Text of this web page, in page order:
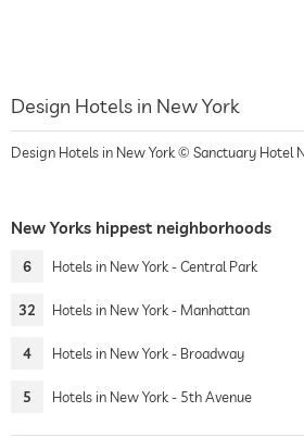
Design Hotels in New York
Design Hotels in New York © Sanctuary Hotel
New Yorks hippest neighborhoods
6 Hotels in New York - Central Park
32 Hotels in New York - Manhattan
4 Hotels in New York - Broadway
5 Hotels in New York - 5th Avenue